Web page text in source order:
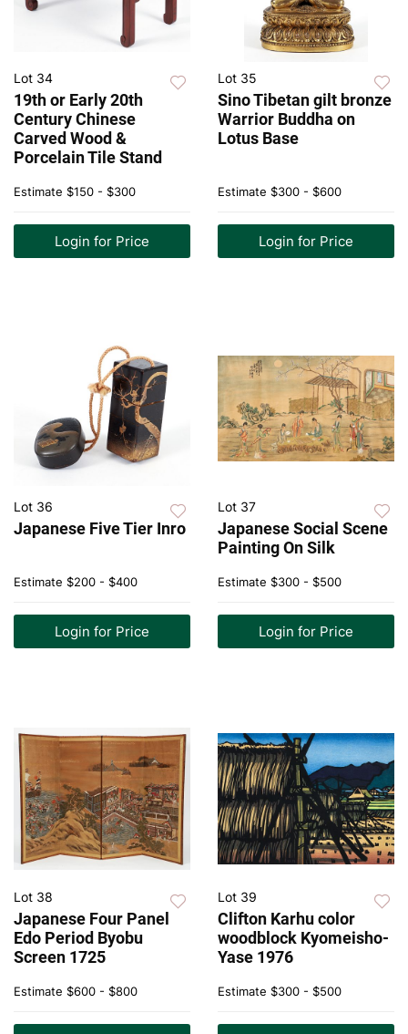
Lot 34
19th or Early 20th
Century Chinese
Carved Wood &
Porcelain Tile Stand
Estimate $150 - $300
Login for Price
Lot 35
Sino Tibetan gilt bronze
Warrior Buddha on
Lotus Base
Estimate $300 - $600
Login for Price
Lot 36
Japanese Five Tier Inro
Estimate $200 - $400
Login for Price
Lot 37
Japanese Social Scene
Painting On Silk
Estimate $300 - $500
Login for Price
Lot 38
Japanese Four Panel
Edo Period Byobu
Screen 1725
Estimate $600 - $800
Lot 39
Clifton Karhu color
woodblock Kyomeisho-
Yase 1976
Estimate $300 - $500